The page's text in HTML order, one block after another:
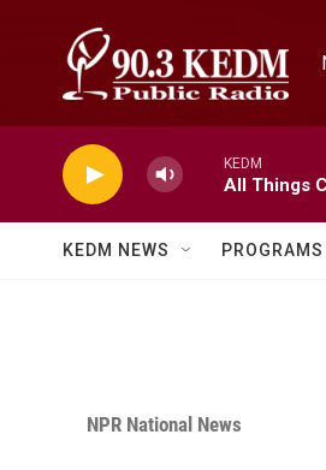
KEDM
All Things
KEDM NEWS
NPR National News